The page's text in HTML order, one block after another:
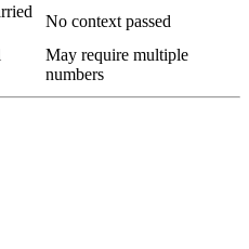
No context passed
May require multiple
numbers